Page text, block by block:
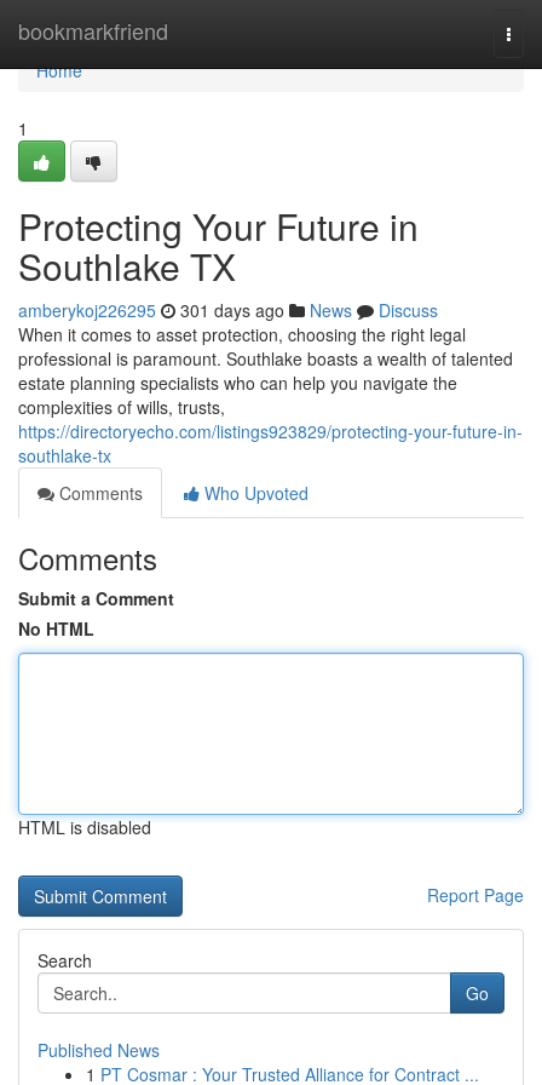
bookmarkfriend
Home
Home
1
Protecting Your Future in
Southlake TX
amberykoj226295 301 days ago News
Discuss
When it comes to asset protection, choosing the right legal
professional is paramount. Southlake boasts a wealth of talented
estate planning specialists who can help you navigate the
complexities of wills, trusts,
https://directoryecho.com/listings923829/protecting-your-future-in-
southlake-tx
Comments
Who Upvoted
Comments
Submit a Comment
No HTML
HTML is disabled
Report Page
Search
Go
Published News
1 PT Cosmar : Your Trusted Alliance for Contract ...